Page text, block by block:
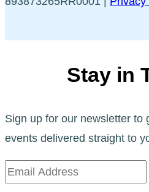
Stay in
Sign up for our newsletter to
events delivered straight to